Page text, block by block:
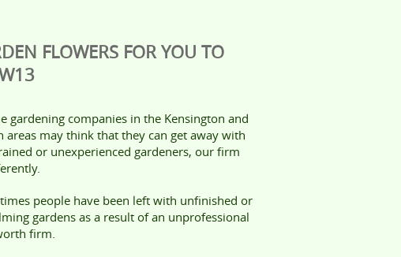
FLOWERS FOR YOU TO
gardening companies in the Kensington and
areas may think that they can get away with
or unexperienced gardeners, our firm
people have been left with unfinished or
gardens as a result of an unprofessional
firm.